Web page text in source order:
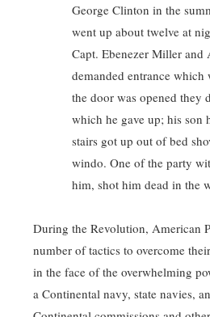
George Clinton in the
went up about twelve at
Capt. Ebenezer Miller and
demanded entrance which
the door was opened they
which he gave up; his son
stairs got up out of bed
windo. One of the party
him, shot him dead in the
During the Revolution, American
number of tactics to overcome
in the face of the overwhelming
a Continental navy, state navies,